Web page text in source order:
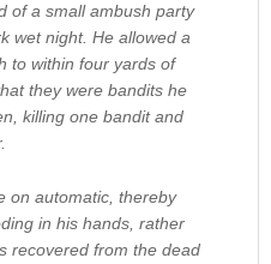
of a small ambush party
wet night. He allowed a
to within four yards of
they were bandits he
killing one bandit and
on automatic, thereby
in his hands, rather
recovered from the dead